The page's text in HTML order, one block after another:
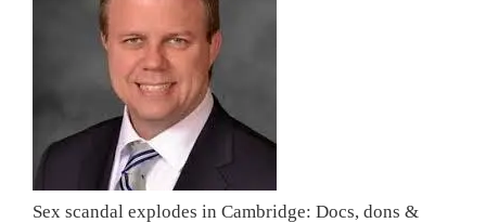
Sex scandal explodes in Cambridge: Docs, dons &